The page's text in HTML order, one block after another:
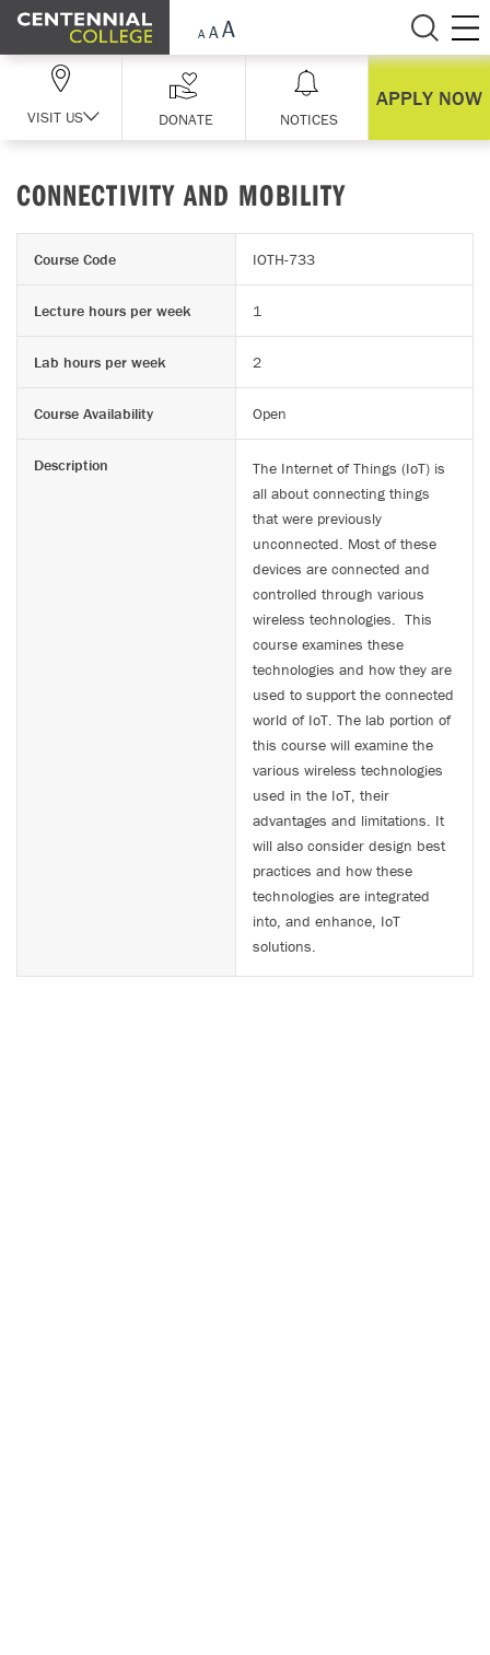
Skip Navigation
VISIT US DONATE NOTICES
APPLY NOW
CONNECTIVITY AND MOBILITY
Course Code IOTH-733
Lecture hours per week 1
Lab hours per week 2
Course Availability Open
Description
The Internet of Things (IoT) is
all about connecting things
that were previously
unconnected. Most of these
devices are connected and
controlled through various
wireless technologies. This
course examines these
technologies and how they are
used to support the connected
world of IoT. The lab portion of
this course will examine the
various wireless technologies
used in the IoT, their
advantages and limitations. It
will also consider design best
practices and how these
technologies are integrated
into, and enhance, IoT
solutions.